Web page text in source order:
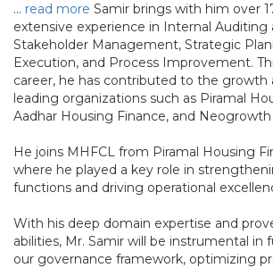
… read more Samir brings with him over
extensive experience in Internal Auditing
Stakeholder Management, Strategic
Execution, and Process Improvement.
career, he has contributed to the growth
leading organizations such as Piramal
Aadhar Housing Finance, and Neogrowth
He joins MHFCL from Piramal Housing
where he played a key role in
functions and driving operational
With his deep domain expertise and
abilities, Mr. Samir will be instrumental in
our governance framework, optimizing